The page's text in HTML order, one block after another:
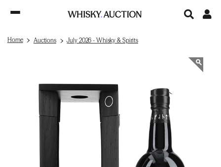
Home Auctions July 2026 - Whisky & Spirits